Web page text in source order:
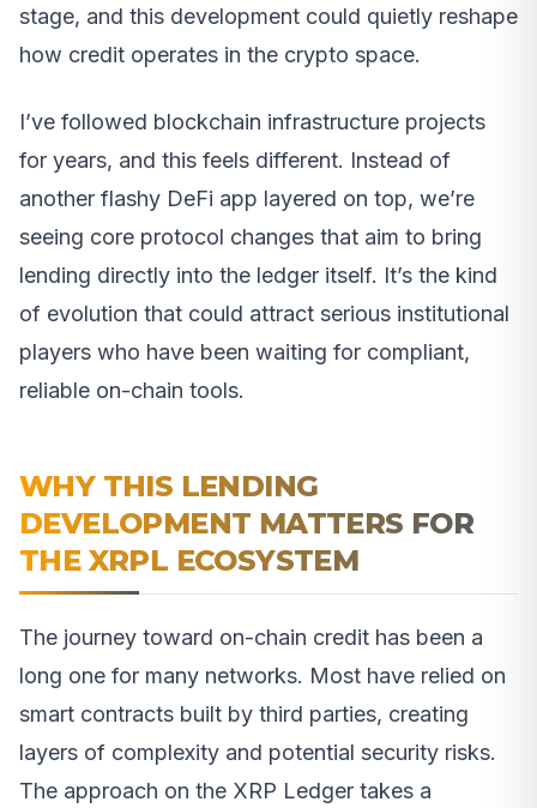
stage, and this development could quietly reshape
how credit operates in the crypto space.
I’ve followed blockchain infrastructure projects
for years, and this feels different. Instead of
another flashy DeFi app layered on top, we’re
seeing core protocol changes that aim to bring
lending directly into the ledger itself. It’s the kind
of evolution that could attract serious institutional
players who have been waiting for compliant,
reliable on-chain tools.
WHY THIS LENDING
DEVELOPMENT MATTERS FOR
THE XRPL ECOSYSTEM
The journey toward on-chain credit has been a
long one for many networks. Most have relied on
smart contracts built by third parties, creating
layers of complexity and potential security risks.
The approach on the XRP Ledger takes a